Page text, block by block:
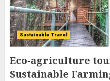
Sustainable Travel
Eco-agriculture
Sustainable